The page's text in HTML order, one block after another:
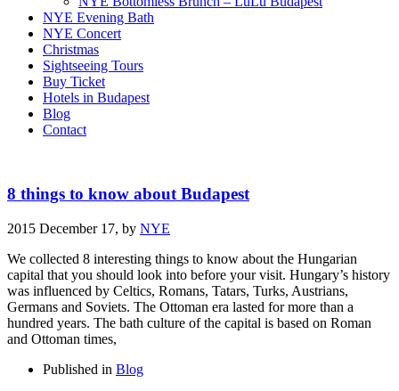
NYE Evening Bath
NYE Concert
Christmas
Sightseeing Tours
Buy Ticket
Hotels in Budapest
Blog
Contact
8 things to know about Budapest
2015 December 17, by NYE
We collected 8 interesting things to know about the Hungarian
capital that you should look into before your visit. Hungary’s history
was influenced by Celtics, Romans, Tatars, Turks, Austrians,
Germans and Soviets. The Ottoman era lasted for more than a
hundred years. The bath culture of the capital is based on Roman
and Ottoman times,
Published in Blog